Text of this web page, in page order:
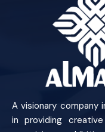
A visionary company
in providing